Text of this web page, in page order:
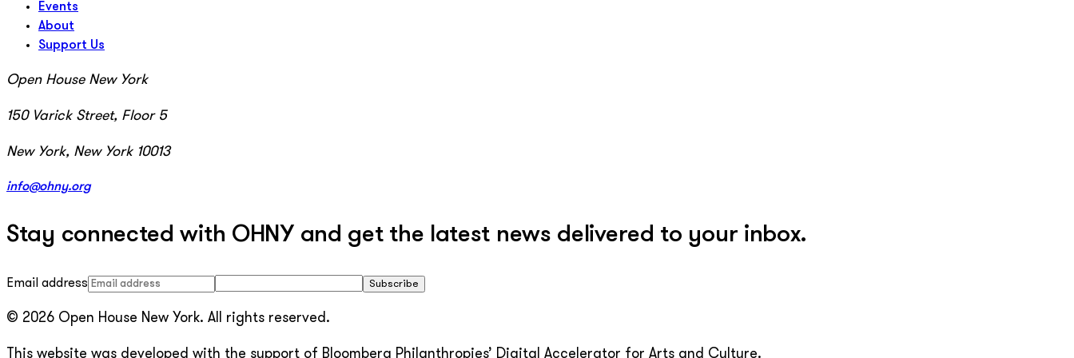
Events
About
Support Us
Open House New York
150 Varick Street, Floor 5
New York, New York 10013
info@ohny.org
Stay connected with OHNY and get the latest news delivered to your inbox.
Email address Subscribe
© 2026 Open House New York. All rights reserved.
This website was developed with the support of Bloomberg Philanthropies’ Digital Accelerator for Arts and Culture.